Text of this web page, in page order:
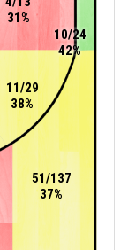
31%
11/29
38%
10/24
42%
51/137
37%